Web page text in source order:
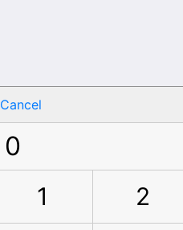
0
1 2
Cancel